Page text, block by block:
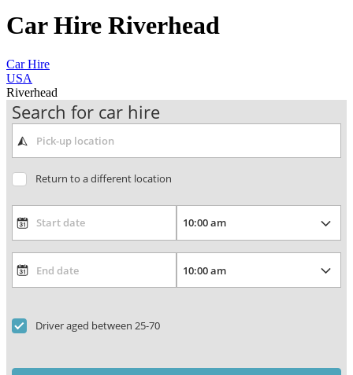
Car Hire Riverhead
Car Hire
USA
Riverhead
Search for car hire
Return to a different location
Driver aged between 25-70